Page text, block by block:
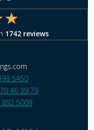
1742 reviews
5450
46 39 79
892 5009